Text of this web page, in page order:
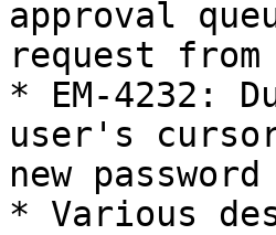
approval
request
* EM-4232:
user's
new
* Various